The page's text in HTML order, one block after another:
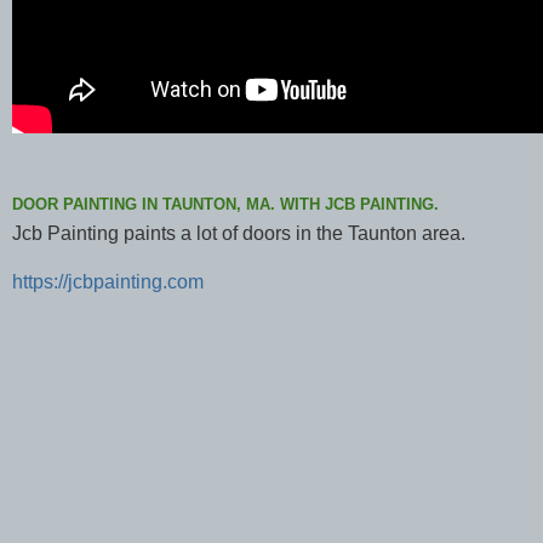
DOOR PAINTING IN TAUNTON, MA. WITH JCB PAINTING.
Jcb Painting paints a lot of doors in the Taunton area.
https://jcbpainting.com